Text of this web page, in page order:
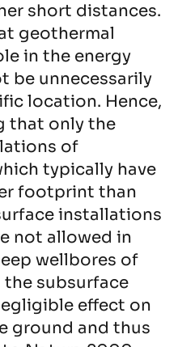
short distances.
geothermal
in the energy
be unnecessarily
location. Hence,
that only the
of
typically have
footprint than
installations
not allowed in
wellbores of
subsurface
effect on
ground and thus